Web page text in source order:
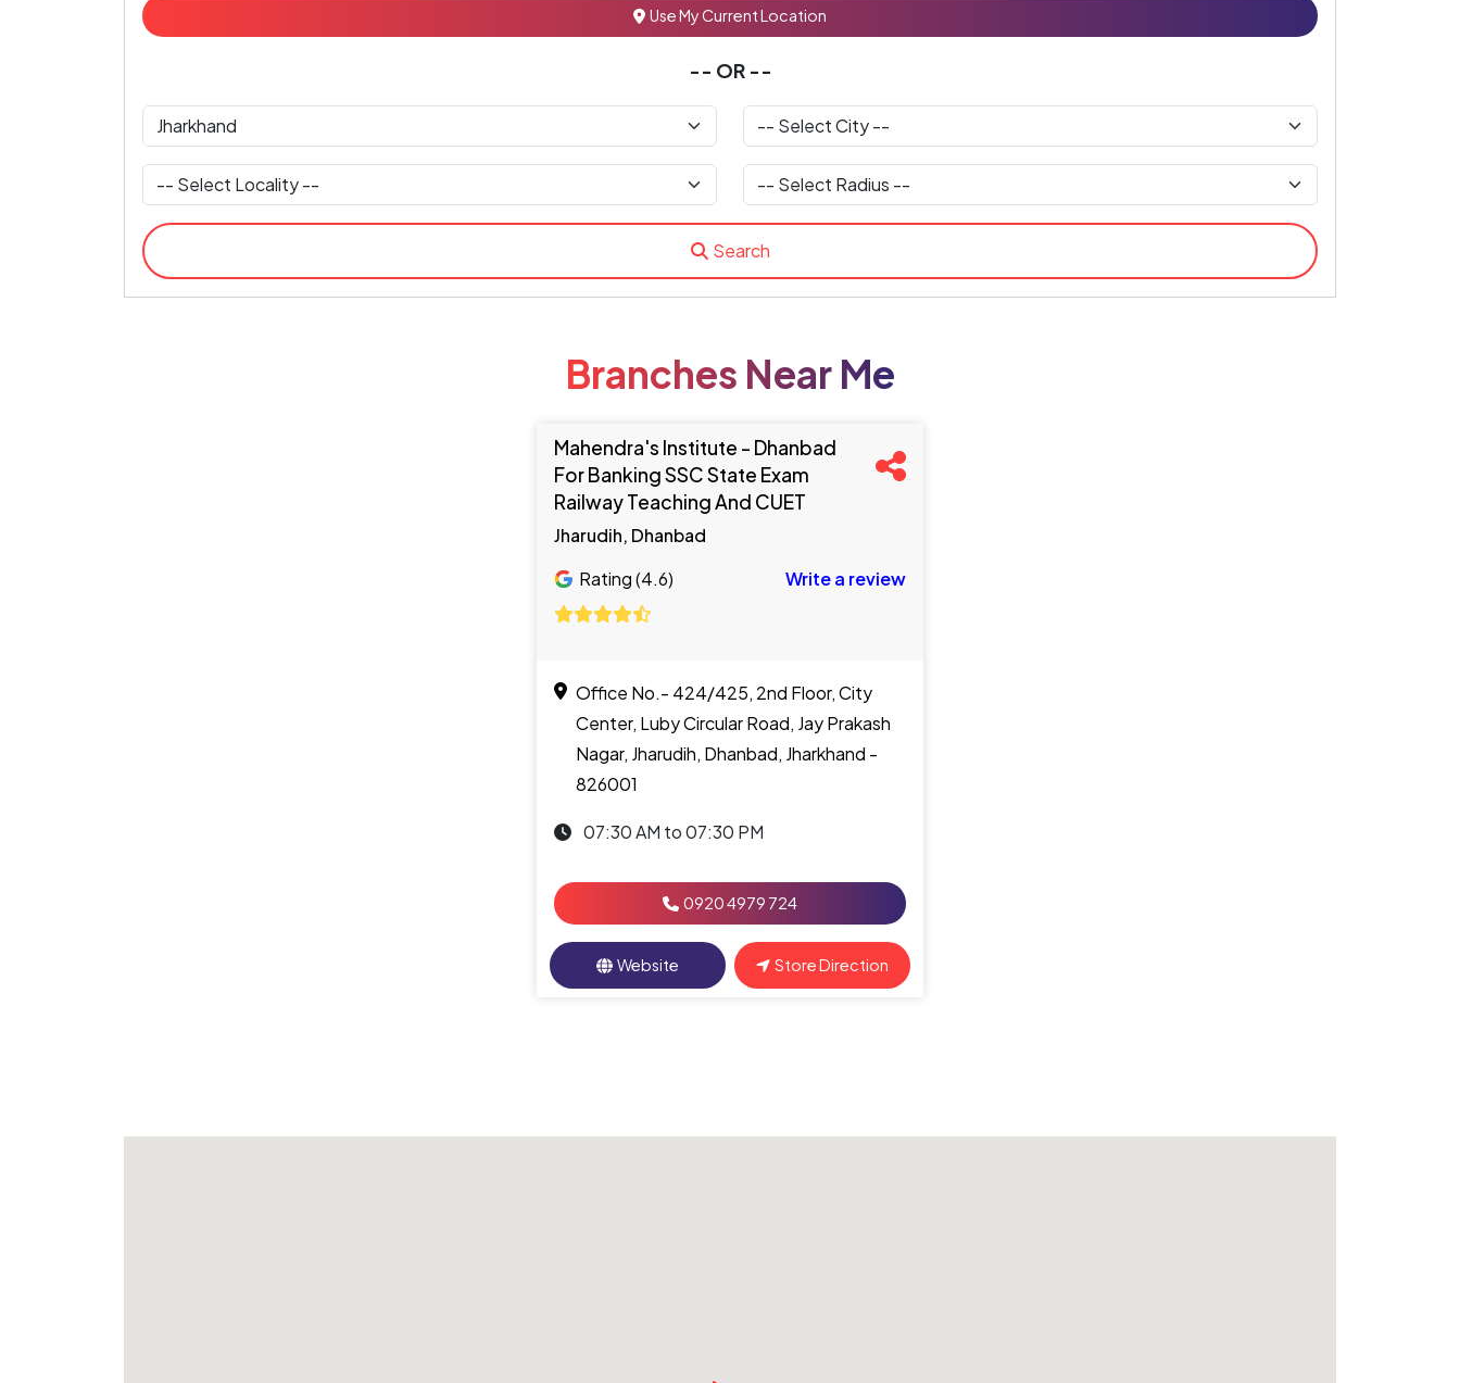
Use My Current Location
-- OR --
Search
Branches Near Me
Mahendra's Institute - Dhanbad
For Banking SSC State Exam
Railway Teaching And CUET
Jharudih, Dhanbad
Rating (4.6)
Write a review
Office No.- 424/425, 2nd Floor, City
Center, Luby Circular Road, Jay Prakash
Nagar, Jharudih, Dhanbad, Jharkhand -
826001
07:30 AM to 07:30 PM
0920 4979 724
Website Store Direction